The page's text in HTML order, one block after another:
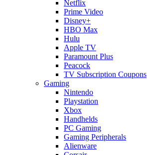
Netflix
Prime Video
Disney+
HBO Max
Hulu
Apple TV
Paramount Plus
Peacock
TV Subscription Coupons
Gaming
Nintendo
Playstation
Xbox
Handhelds
PC Gaming
Gaming Peripherals
Alienware